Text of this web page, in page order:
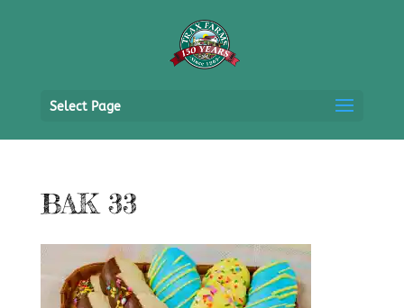
Select Page
BAK 33